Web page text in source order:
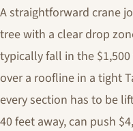
A straightforward crane
tree with a clear drop
typically fall in the
over a roofline in a tight
every section has to be
40 feet away, can push